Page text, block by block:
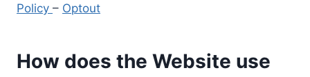
Policy – Optout
How does the Website use